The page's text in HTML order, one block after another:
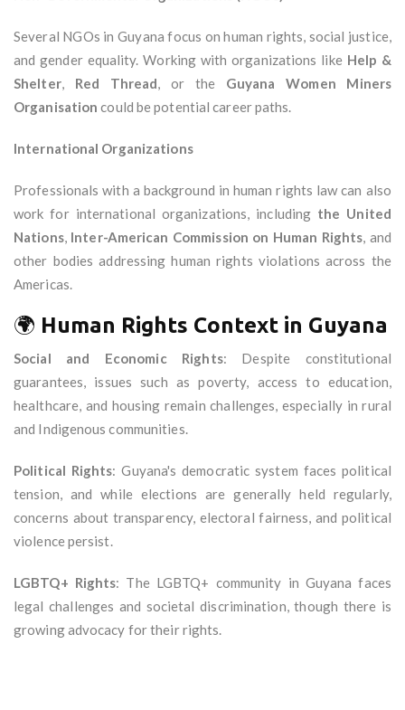
Several NGOs in Guyana focus on human rights, social justice,
and gender equality. Working with organizations like Help &
Shelter, Red Thread, or the Guyana Women Miners
Organisation could be potential career paths.
International Organizations
Professionals with a background in human rights law can also
work for international organizations, including the United
Nations, Inter-American Commission on Human Rights, and
other bodies addressing human rights violations across the
Americas.
🌍 Human Rights Context in Guyana
Social and Economic Rights: Despite constitutional
guarantees, issues such as poverty, access to education,
healthcare, and housing remain challenges, especially in rural
and Indigenous communities.
Political Rights: Guyana's democratic system faces political
tension, and while elections are generally held regularly,
concerns about transparency, electoral fairness, and political
violence persist.
LGBTQ+ Rights: The LGBTQ+ community in Guyana faces
legal challenges and societal discrimination, though there is
growing advocacy for their rights.